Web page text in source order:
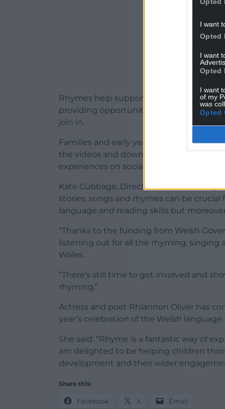
I want
Opted
I want
Opted
I want
of my
was
Opted
Rhymes help support the holistic
providing opportunities and space for
join in.
Families and early years settings can
the videos and downloadable
experiences on social media.
Kate Cubbage, Director at BookTrust
stories, songs and rhymes can be
language and reading skills but
“Thanks to the funding from Welsh
listening out for all the rhyming, singing
Wales.
“There’s still time to get involved and
rhyming.”
Actress and poet Rhiannon Oliver has
year’s celebration of the Welsh language.
She said: “Rhyme is a fantastic way of
am delighted to be helping children
development and their wider
Share this:
Facebook X Email